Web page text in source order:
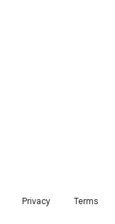
Privacy Terms